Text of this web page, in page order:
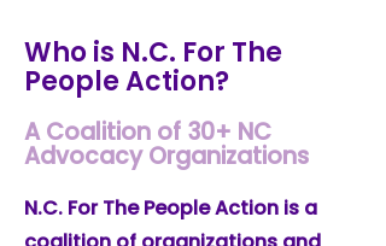
Who is N.C. For The
People Action?
A Coalition of 30+ NC
Advocacy Organizations
N.C. For The People Action is a